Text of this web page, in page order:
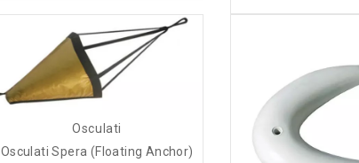
Osculati
Osculati Spera (floating Anchor)